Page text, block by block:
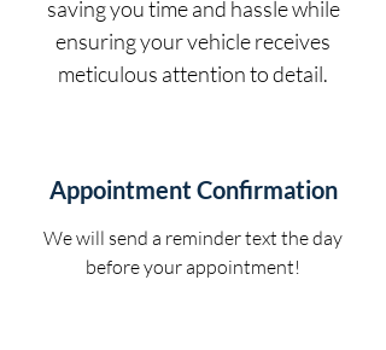
saving you time and hassle while
ensuring your vehicle receives
meticulous attention to detail.
Appointment Confirmation
We will send a reminder text the day
before your appointment!